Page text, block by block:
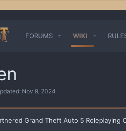
FORUMS WIKI
Nov 9, 2024
Grand Theft Auto 5 Roleplaying